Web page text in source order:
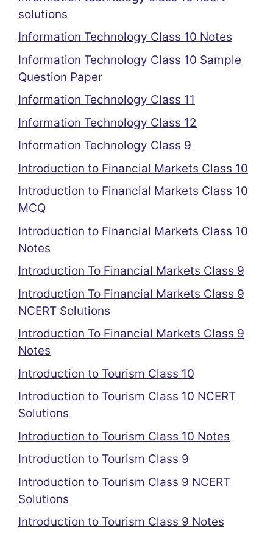
solutions
Information Technology Class 10 Notes
Information Technology Class 10 Sample
Question Paper
Information Technology Class 11
Information Technology Class 12
Information Technology Class 9
Introduction to Financial Markets Class 10
Introduction to Financial Markets Class 10
MCQ
Introduction to Financial Markets Class 10
Notes
Introduction To Financial Markets Class 9
Introduction To Financial Markets Class 9
NCERT Solutions
Introduction To Financial Markets Class 9
Notes
Introduction to Tourism Class 10
Introduction to Tourism Class 10 NCERT
Solutions
Introduction to Tourism Class 10 Notes
Introduction to Tourism Class 9
Introduction to Tourism Class 9 NCERT
Solutions
Introduction to Tourism Class 9 Notes